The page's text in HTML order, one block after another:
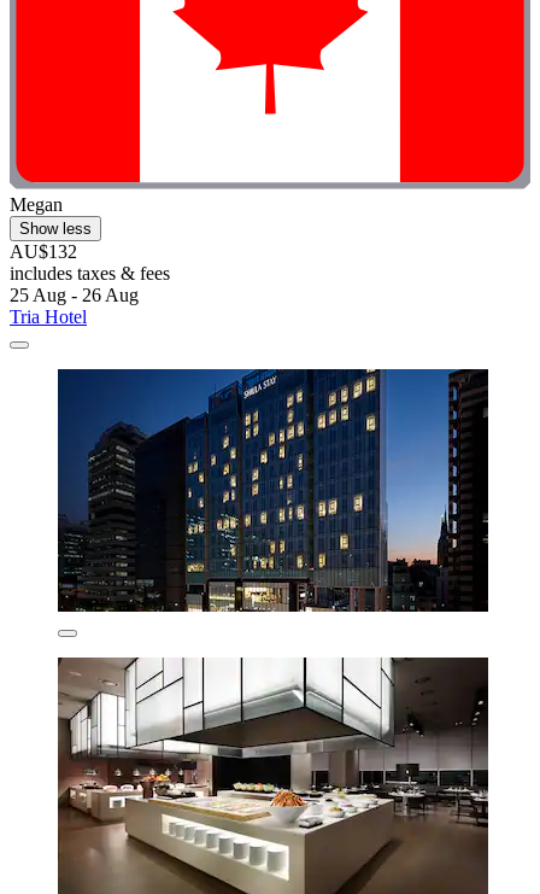
Megan
Show less
AU$132
includes taxes & fees
25 Aug - 26 Aug
Tria Hotel